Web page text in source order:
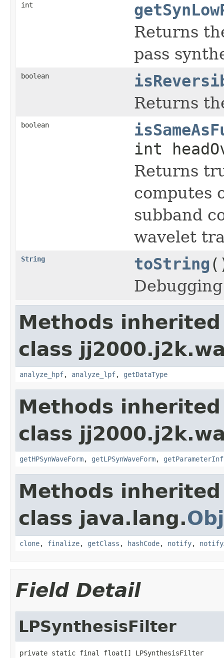
int
Returns
pass
boolean
Returns
boolean
int
Returns
computes
subband
wavelet
String toString
Methods
class
analyze_hpf, analyze_lpf, getDataType
Methods
class
getHPSynWaveForm, getLPSynWaveForm,
Methods
class java.lang.
clone, finalize, getClass , hashCode, notify,
Field Detail
LPSynthesisFilter
private static final float[] LPSynthesisFilter